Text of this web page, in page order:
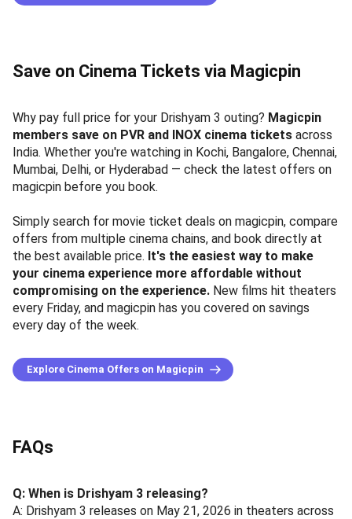
Save on Cinema Tickets via Magicpin
Why pay full price for your Drishyam 3 outing? Magicpin
members save on PVR and INOX cinema tickets across
India. Whether you're watching in Kochi, Bangalore, Chennai,
Mumbai, Delhi, or Hyderabad — check the latest offers on
magicpin before you book.
Simply search for movie ticket deals on magicpin, compare
offers from multiple cinema chains, and book directly at
the best available price. It's the easiest way to make
your cinema experience more affordable without
compromising on the experience. New films hit theaters
every Friday, and magicpin has you covered on savings
every day of the week.
Explore Cinema Offers on Magicpin
FAQs
Q: When is Drishyam 3 releasing?
A: Drishyam 3 releases on May 21, 2026 in theaters across